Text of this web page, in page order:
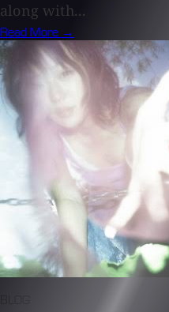
along with...
Read More →